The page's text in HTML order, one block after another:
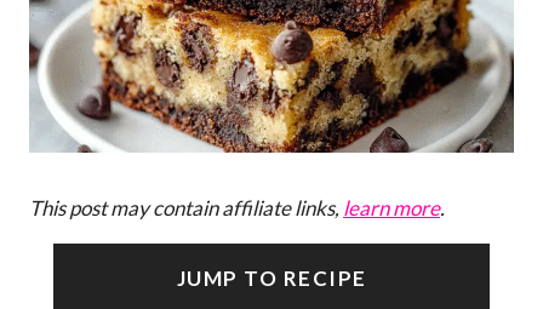
This post may contain affiliate links, learn more.
JUMP TO RECIPE